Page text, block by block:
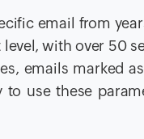
email from
with over 50
emails marked
use these